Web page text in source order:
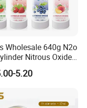
Wholesale 640g N2o
Nitrous Oxide
0.95L Cream
5.20